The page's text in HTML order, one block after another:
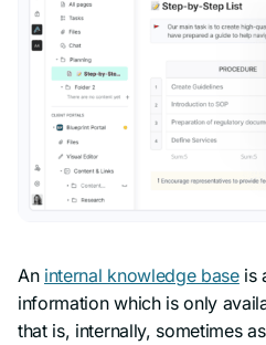
An internal knowledge baseis
information which is only
that is, internally, sometimes